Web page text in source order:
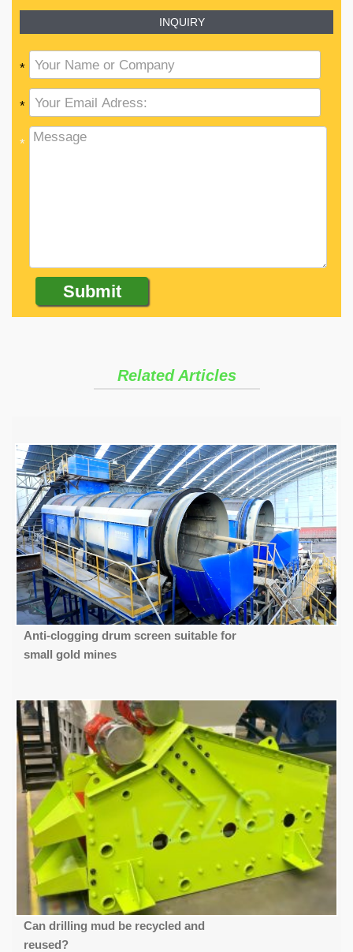
INQUIRY
*
*
*
Related Articles
Anti-clogging drum screen suitable for
small gold mines
Can drilling mud be recycled and
reused?